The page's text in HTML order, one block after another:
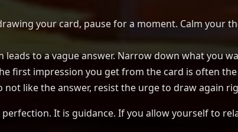
your card, pause for a moment. Calm your
leads to a vague answer. Narrow down what you
first impression you get from the card is often
not like the answer, resist the urge to draw again
It is guidance. If you allow yourself to